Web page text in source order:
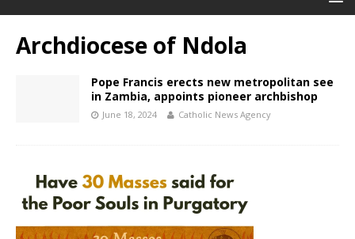
Archdiocese of Ndola
Pope Francis erects new metropolitan see
in Zambia, appoints pioneer archbishop
June 18, 2024 Catholic News Agency